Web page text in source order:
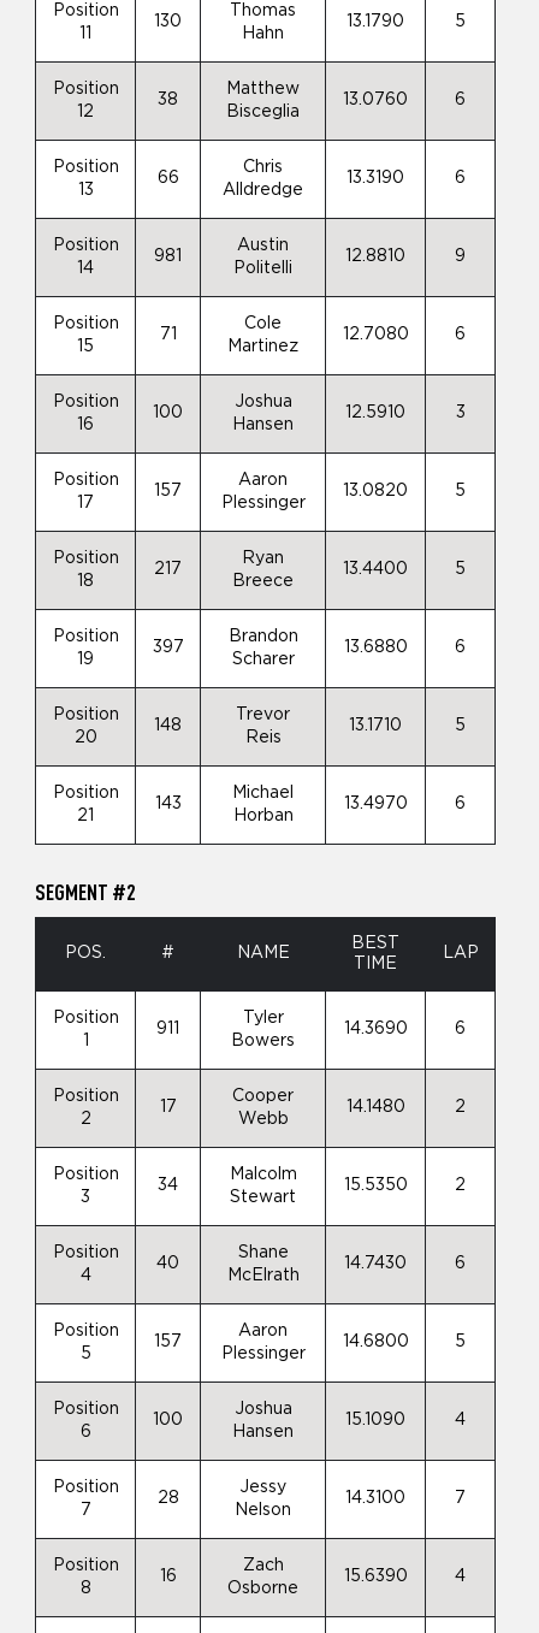
Position
130
Thomas
Hahn
13.1790 5
Position
12
38
Matthew
Bisceglia
13.0760 6
Position
13
66
Chris
Alldredge
13.3190 6
Position
14
981
Austin
Politelli
12.8810 9
Position
15
71
Cole
Martinez
12.7080 6
Position
16
100
Joshua
Hansen
12.5910 3
Position
17
157
Aaron
Plessinger
13.0820 5
Position
18
217
Ryan
Breece
13.4400 5
Position
19
397
Brandon
Scharer
13.6880 6
Position
20
148
Trevor
Reis
13.1710 5
Position
21
143
Michael
Horban
13.4970 6
SEGMENT #2
POS. # NAME
BEST
TIME
LAP
Position
911
Tyler
Bowers
14.3690 6
Position
2
17
Cooper
Webb
14.1480 2
Position
3
34
Malcolm
Stewart
15.5350 2
Position
4
40
Shane
McElrath
14.7430 6
Position
5
157
Aaron
Plessinger
14.6800 5
Position
6
100
Joshua
Hansen
15.1090 4
Position
7
28
Jessy
Nelson
14.3100 7
Position
8
16
Zach
Osborne
15.6390 4